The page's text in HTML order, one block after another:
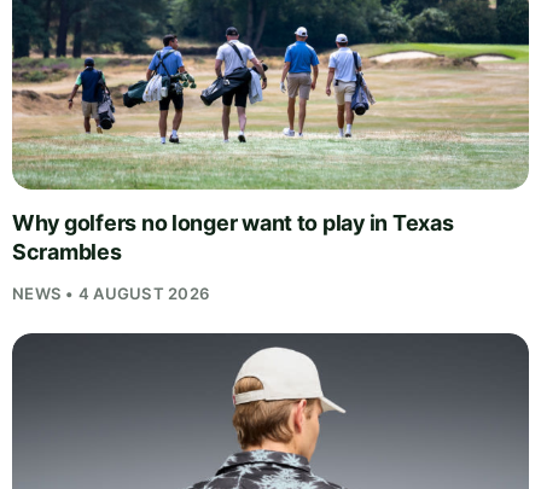
Why golfers no longer want to play in Texas
Scrambles
NEWS • 4 AUGUST 2026